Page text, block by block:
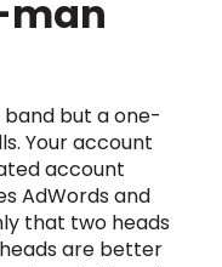
man
but a one-
Your account
account
AdWords and
that two heads
are better